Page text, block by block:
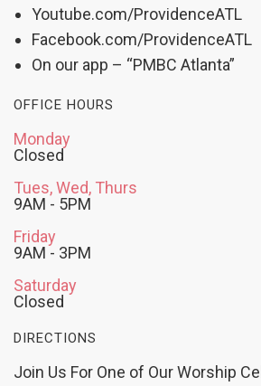
Youtube.com/ProvidenceATL
Facebook.com/ProvidenceATL
On our app – “PMBC Atlanta”
OFFICE HOURS
Monday
Closed
Tues, Wed, Thurs
9AM - 5PM
Friday
9AM - 3PM
Saturday
Closed
DIRECTIONS
Join Us For One of Our Worship